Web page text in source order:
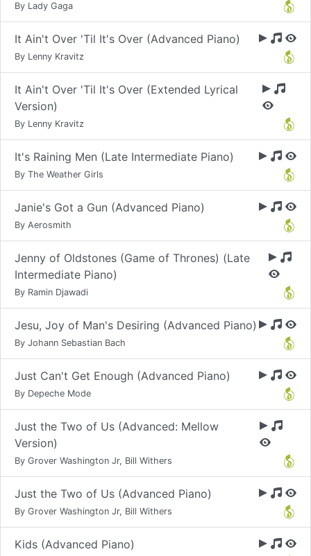
By Lady Gaga
It Ain't Over 'Til It's Over (Advanced Piano)
By Lenny Kravitz
It Ain't Over 'Til It's Over (Extended Lyrical
Version)
By Lenny Kravitz
It's Raining Men (Late Intermediate Piano)
By The Weather Girls
Janie's Got a Gun (Advanced Piano)
By Aerosmith
Jenny of Oldstones (Game of Thrones) (Late
Intermediate Piano)
By Ramin Djawadi
Jesu, Joy of Man's Desiring (Advanced Piano)
By Johann Sebastian Bach
Just Can't Get Enough (Advanced Piano)
By Depeche Mode
Just the Two of Us (Advanced: Mellow
Version)
By Grover Washington Jr, Bill Withers
Just the Two of Us (Advanced Piano)
By Grover Washington Jr, Bill Withers
Kids (Advanced Piano)